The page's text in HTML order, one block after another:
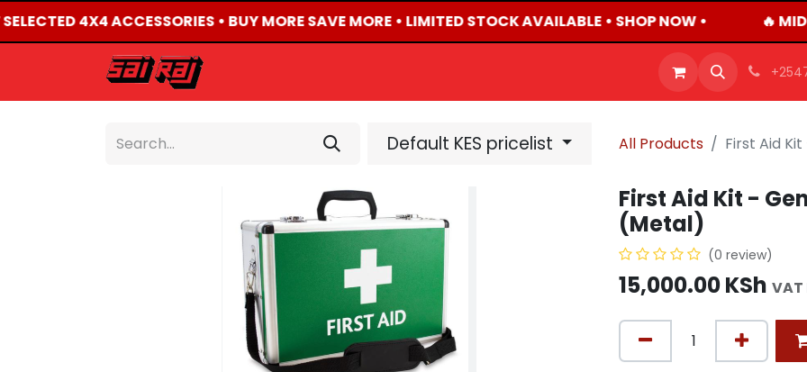
4X4 ACCESSORIES • BUY MORE SAVE MORE • LIMITED STOCK AVAILABLE • SHOP NOW • 🔥
CAREERS
Default KES pricelist All Products First Aid
First Aid Kit -
(Metal)
(0 review)
15,000.00KSh